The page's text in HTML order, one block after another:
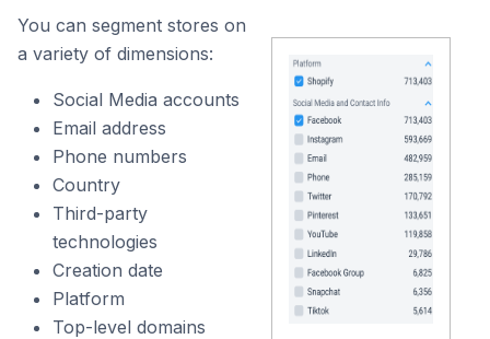
You can segment stores on
a variety of dimensions:
Social Media accounts
Email address
Phone numbers
Country
Third-party
technologies
Creation date
Platform
Top-level domains